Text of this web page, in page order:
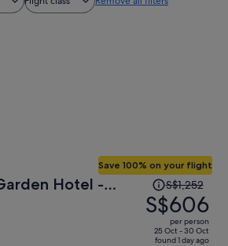
Hotel -
Joy City Suzhou
Save 100% on your flight
Price
was
S$1,252,
price
S$1,252
S$606
per person
25 Oct - 30 Oct
found 1 day ago